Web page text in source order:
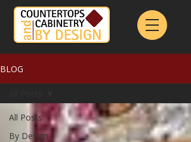
BLOG
All Posts
By Design